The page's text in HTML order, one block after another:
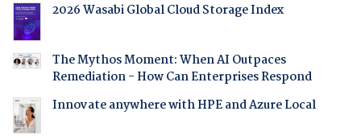
2026 Wasabi Global Cloud Storage Index
The Mythos Moment: When AI Outpaces
Remediation - How Can Enterprises Respond
Innovate anywhere with HPE and Azure Local